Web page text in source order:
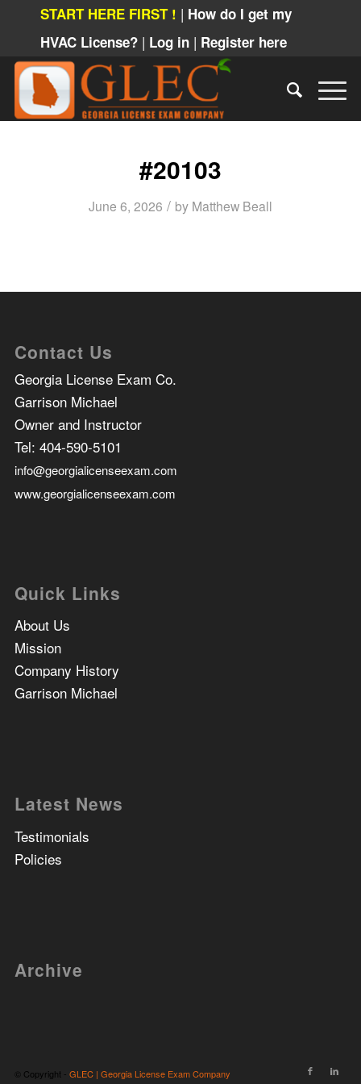
START HERE FIRST ! | How do I get my
HVAC License? | Log in | Register here
#20103
June 6, 2026 / by Matthew Beall
Contact Us
Georgia License Exam Co.
Garrison Michael
Owner and Instructor
Tel: 404-590-5101
info@georgialicenseexam.com
www.georgialicenseexam.com
Quick Links
About Us
Mission
Company History
Garrison Michael
Latest News
Testimonials
Policies
Archive
© Copyright - GLEC | Georgia License Exam Company